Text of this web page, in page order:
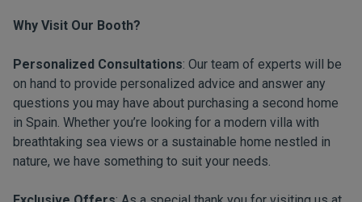
Why Visit Our Booth?
Personalized Consultations: Our team of experts will be
on hand to provide personalized advice and answer any
questions you may have about purchasing a second home
in Spain. Whether you’re looking for a modern villa with
breathtaking sea views or a sustainable home nestled in
nature, we have something to suit your needs.